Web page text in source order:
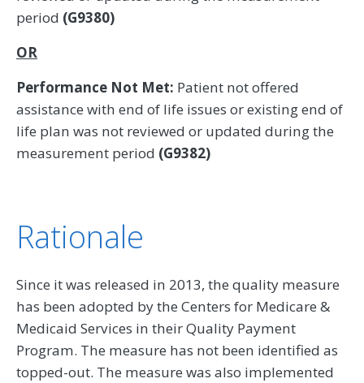
period (G9380)
OR
Performance Not Met: Patient not offered
assistance with end of life issues or existing end of
life plan was not reviewed or updated during the
measurement period (G9382)
Rationale
Since it was released in 2013, the quality measure
has been adopted by the Centers for Medicare &
Medicaid Services in their Quality Payment
Program. The measure has not been identified as
topped-out. The measure was also implemented